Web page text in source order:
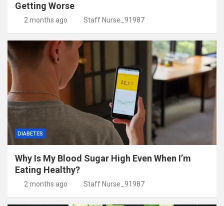
Getting Worse
2 months ago Staff Nurse_91987
DIABETES
Why Is My Blood Sugar High Even When I’m
Eating Healthy?
2 months ago Staff Nurse_91987